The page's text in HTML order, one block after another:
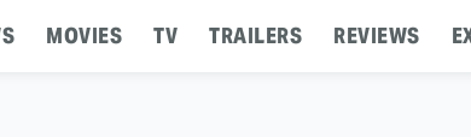
MOVIES TV TRAILERS REVIEWS